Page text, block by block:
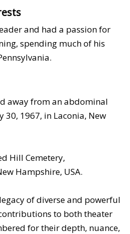
and had a passion for
spending much of his
away from an abdominal
30, 1967, in Laconia, New
Hill Cemetery,
Hampshire, USA.
of diverse and powerful
to both theater
for their depth, nuance,